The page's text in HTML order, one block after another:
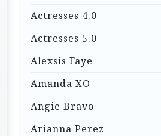
Actresses 4.0
Actresses 5.0
Alexsis Faye
Amanda XO
Angie Bravo
Arianna Perez